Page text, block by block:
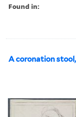
Found in:
A coronation